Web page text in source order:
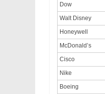
Dow
Walt Disney
Honeywell
McDonald’s
Cisco
Nike
Boeing